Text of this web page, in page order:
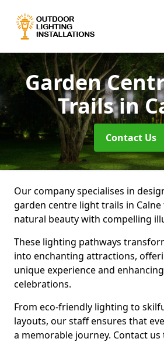
Garden
Trailsin
Contact Us
Our company specialises in
garden centre light trails in
natural beauty with compelling
These lighting pathways
into enchanting attractions,
unique experience and
celebrations.
From eco-friendly lighting to
layouts, our staff ensures that
a memorable journey. Contact us